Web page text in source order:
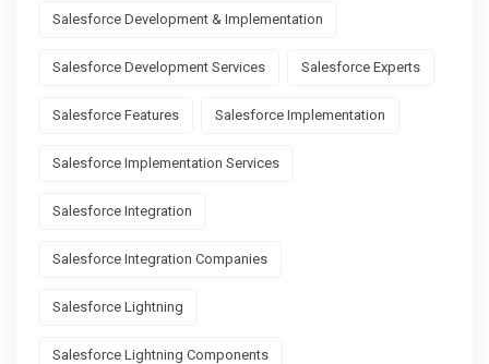
Salesforce Development & Implementation
Salesforce Development Services Salesforce Experts
Salesforce Features Salesforce Implementation
Salesforce Implementation Services
Salesforce Integration
Salesforce Integration Companies
Salesforce Lightning
Salesforce Lightning Components